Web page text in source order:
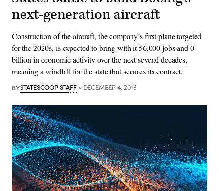
next-generation aircraft
Construction of the aircraft, the company’s first plane targeted
for the 2020s, is expected to bring with it 56,000 jobs and 0
billion in economic activity over the next several decades,
meaning a windfall for the state that secures its contract.
BYSTATESCOOP STAFF DECEMBER 4, 2013